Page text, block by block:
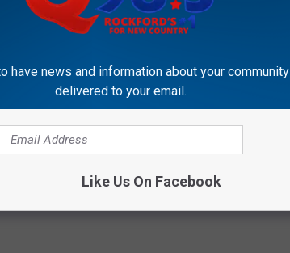
MUGSHOTS
have news and information about your community
delivered to your email.
Like Us On Facebook